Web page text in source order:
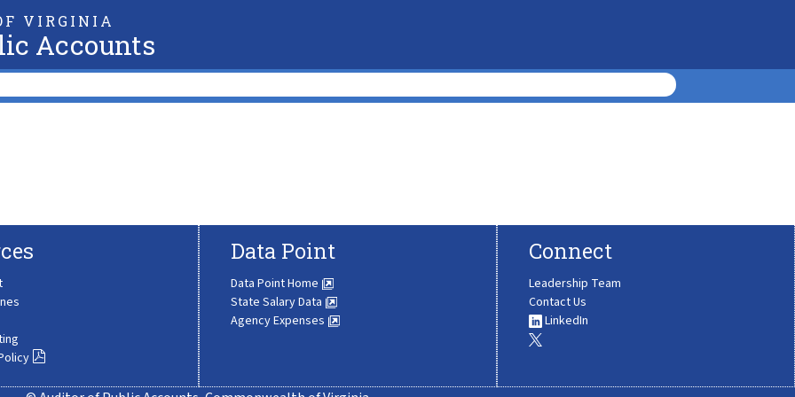
VIRGINIA
Accounts
Data Point
Data Point Home
State Salary Data
Agency Expenses
Connect
Leadership Team
Contact Us
LinkedIn